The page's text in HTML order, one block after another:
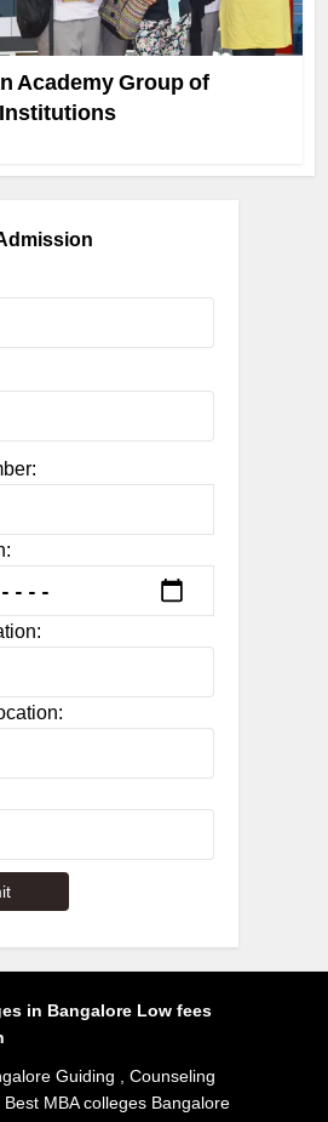
Academy Group of
Institutions
in Bangalore Low fees
Guiding , Counseling
Best MBA colleges Bangalore